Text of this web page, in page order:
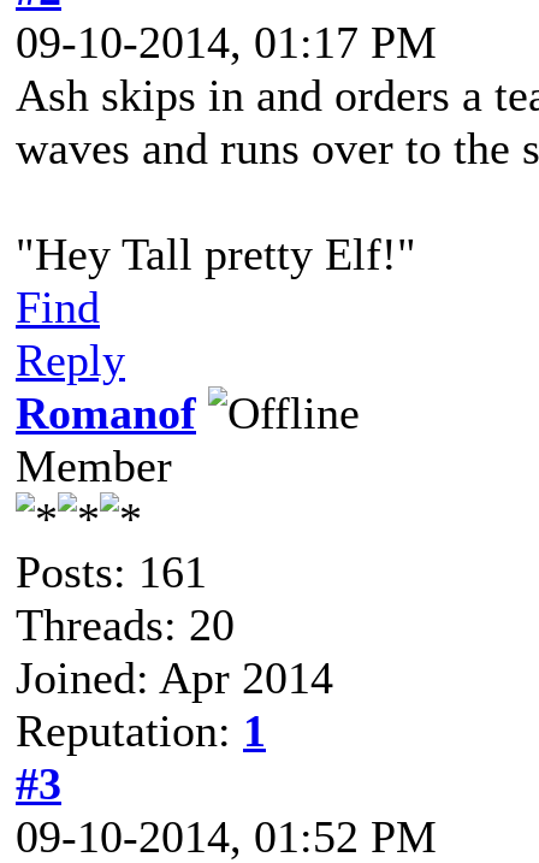
09-10-2014, 01:17 PM
Ash skips in and orders a
waves and runs over to the
"Hey Tall pretty Elf!"
Find
Reply
Romanof
Member
Posts: 161
Threads: 20
Joined: Apr 2014
Reputation: 1
#3
09-10-2014, 01:52 PM